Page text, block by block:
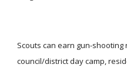
Scouts can earn gun-
council/district day camp,